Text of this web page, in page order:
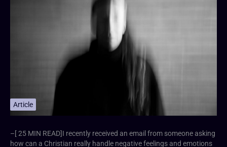
Article
–[ 25 MIN READ]I recently received an email from someone asking
how can a Christian really handle negative feelings and emotions